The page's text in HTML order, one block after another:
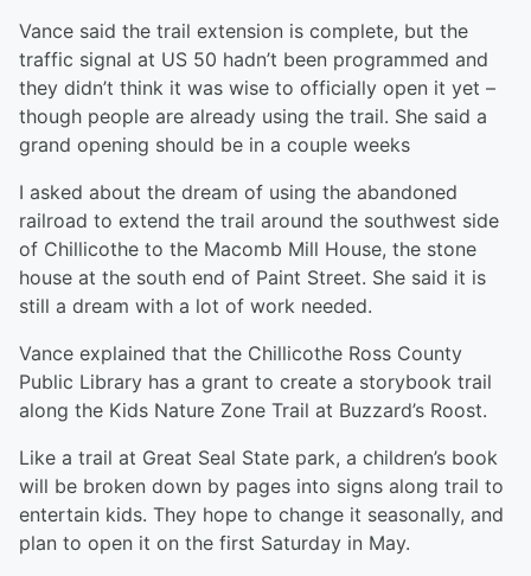
Vance said the trail extension is complete, but the
traffic signal at US 50 hadn’t been programmed and
they didn’t think it was wise to officially open it yet –
though people are already using the trail. She said a
grand opening should be in a couple weeks
I asked about the dream of using the abandoned
railroad to extend the trail around the southwest side
of Chillicothe to the Macomb Mill House, the stone
house at the south end of Paint Street. She said it is
still a dream with a lot of work needed.
Vance explained that the Chillicothe Ross County
Public Library has a grant to create a storybook trail
along the Kids Nature Zone Trail at Buzzard’s Roost.
Like a trail at Great Seal State park, a children’s book
will be broken down by pages into signs along trail to
entertain kids. They hope to change it seasonally, and
plan to open it on the first Saturday in May.